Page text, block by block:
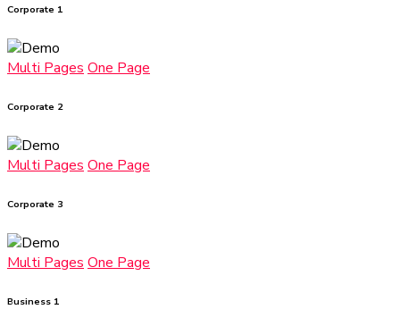
Corporate 1
Multi Pages One Page
Corporate 2
Multi Pages One Page
Corporate 3
Multi Pages One Page
Business 1